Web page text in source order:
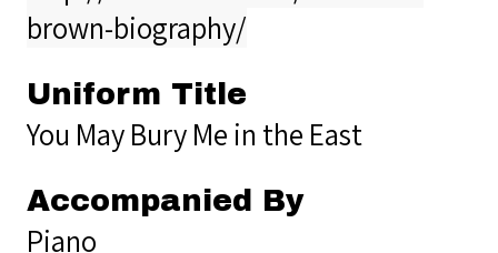
brown-biography/
Uniform Title
You May Bury Me in the East
Accompanied By
Piano